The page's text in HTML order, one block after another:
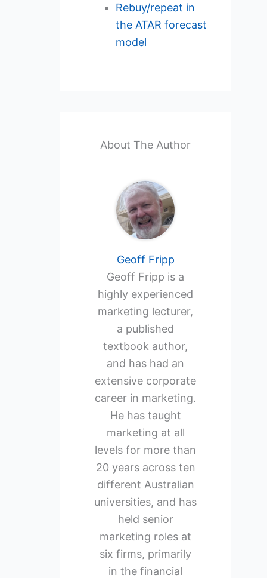
Rebuy/repeat in
the ATAR forecast
model
About The Author
Geoff Fripp
Geoff Fripp is a
highly experienced
marketing lecturer,
a published
textbook author,
and has had an
extensive corporate
career in marketing.
He has taught
marketing at all
levels for more than
20 years across ten
different Australian
universities, and has
held senior
marketing roles at
six firms, primarily
in the financial